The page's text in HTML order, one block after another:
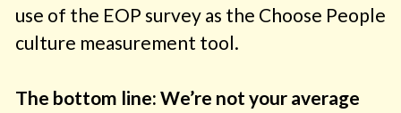
use of the EOP survey as the Choose People
culture measurement tool.
The bottom line: We’re not your average